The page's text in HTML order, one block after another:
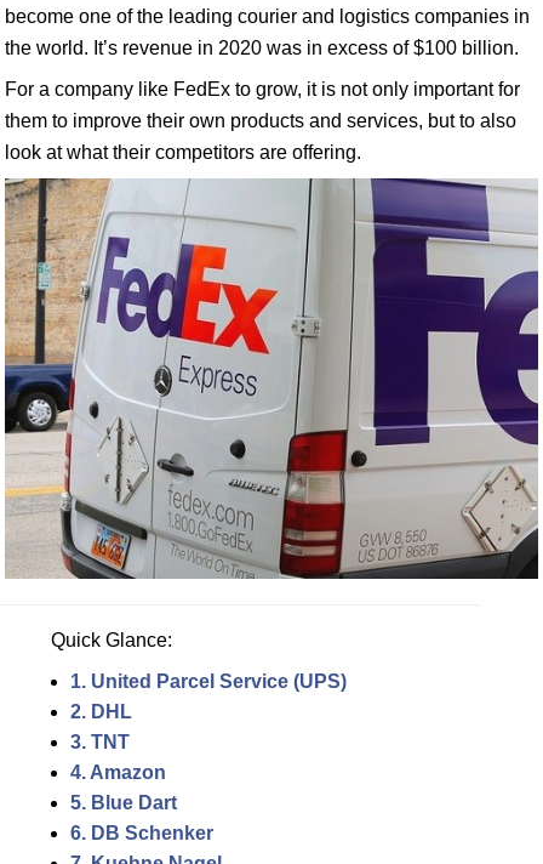
become one of the leading courier and logistics companies in
the world. It’s revenue in 2020 was in excess of $100 billion.
For a company like FedEx to grow, it is not only important for
them to improve their own products and services, but to also
look at what their competitors are offering.
Quick Glance:
1. United Parcel Service (UPS)
2. DHL
3. TNT
4. Amazon
5. Blue Dart
6. DB Schenker